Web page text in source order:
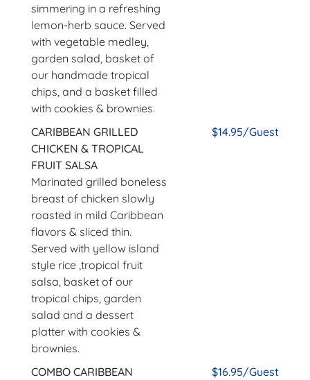
simmering in a refreshing
lemon-herb sauce. Served
with vegetable medley,
garden salad, basket of
our handmade tropical
chips, and a basket filled
with cookies & brownies.
CARIBBEAN GRILLED
CHICKEN & TROPICAL
FRUIT SALSA
Marinated grilled boneless
breast of chicken slowly
roasted in mild Caribbean
flavors & sliced thin.
Served with yellow island
style rice ,tropical fruit
salsa, basket of our
tropical chips, garden
salad and a dessert
platter with cookies &
brownies.
$14.95/Guest
COMBO CARIBBEAN
$16.95/Guest